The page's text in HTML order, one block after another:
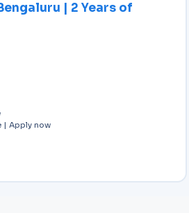
| 2 Years of
| Apply now